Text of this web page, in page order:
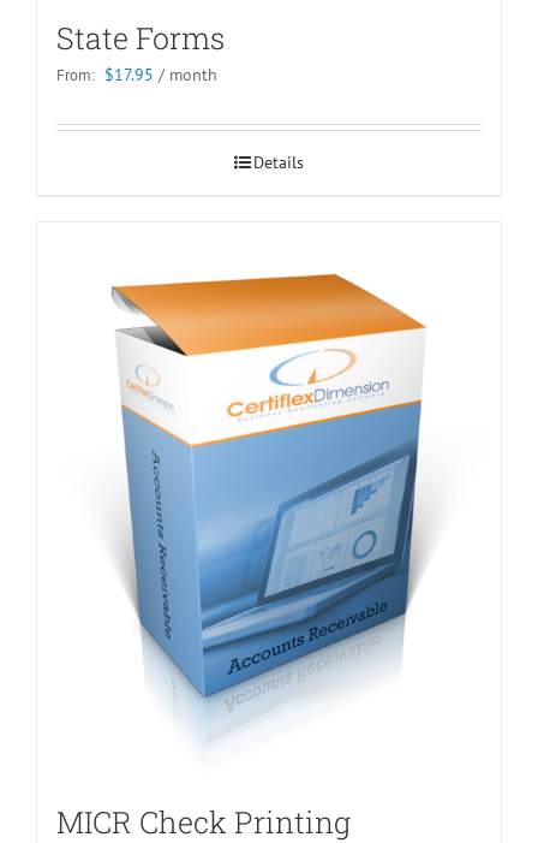
State Forms
From: $17.95 / month
Details
MICR Check Printing